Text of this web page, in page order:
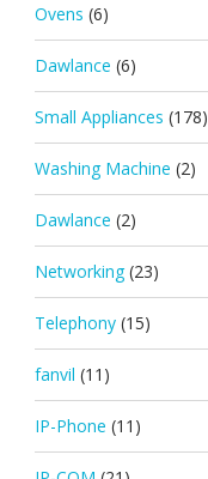
Ovens (6)
Dawlance (6)
Small Appliances (178)
Washing Machine (2)
Dawlance (2)
Networking (23)
Telephony (15)
fanvil (11)
IP-Phone (11)